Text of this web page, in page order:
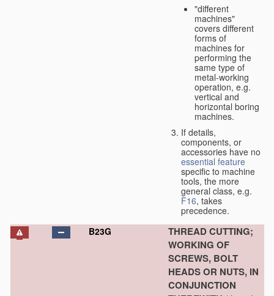
"different
machines"
covers different
forms of
machines for
performing the
same type of
metal-working
operation, e.g.
vertical and
horizontal boring
machines.
If details,
components, or
accessories have no
essential feature
specific to machine
tools, the more
general class, e.g.
F16, takes
precedence.
B23G
THREAD CUTTING;
WORKING OF
SCREWS, BOLT
HEADS OR NUTS, IN
CONJUNCTION